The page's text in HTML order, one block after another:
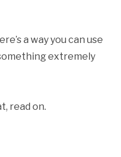
a way you can use
extremely
read on.